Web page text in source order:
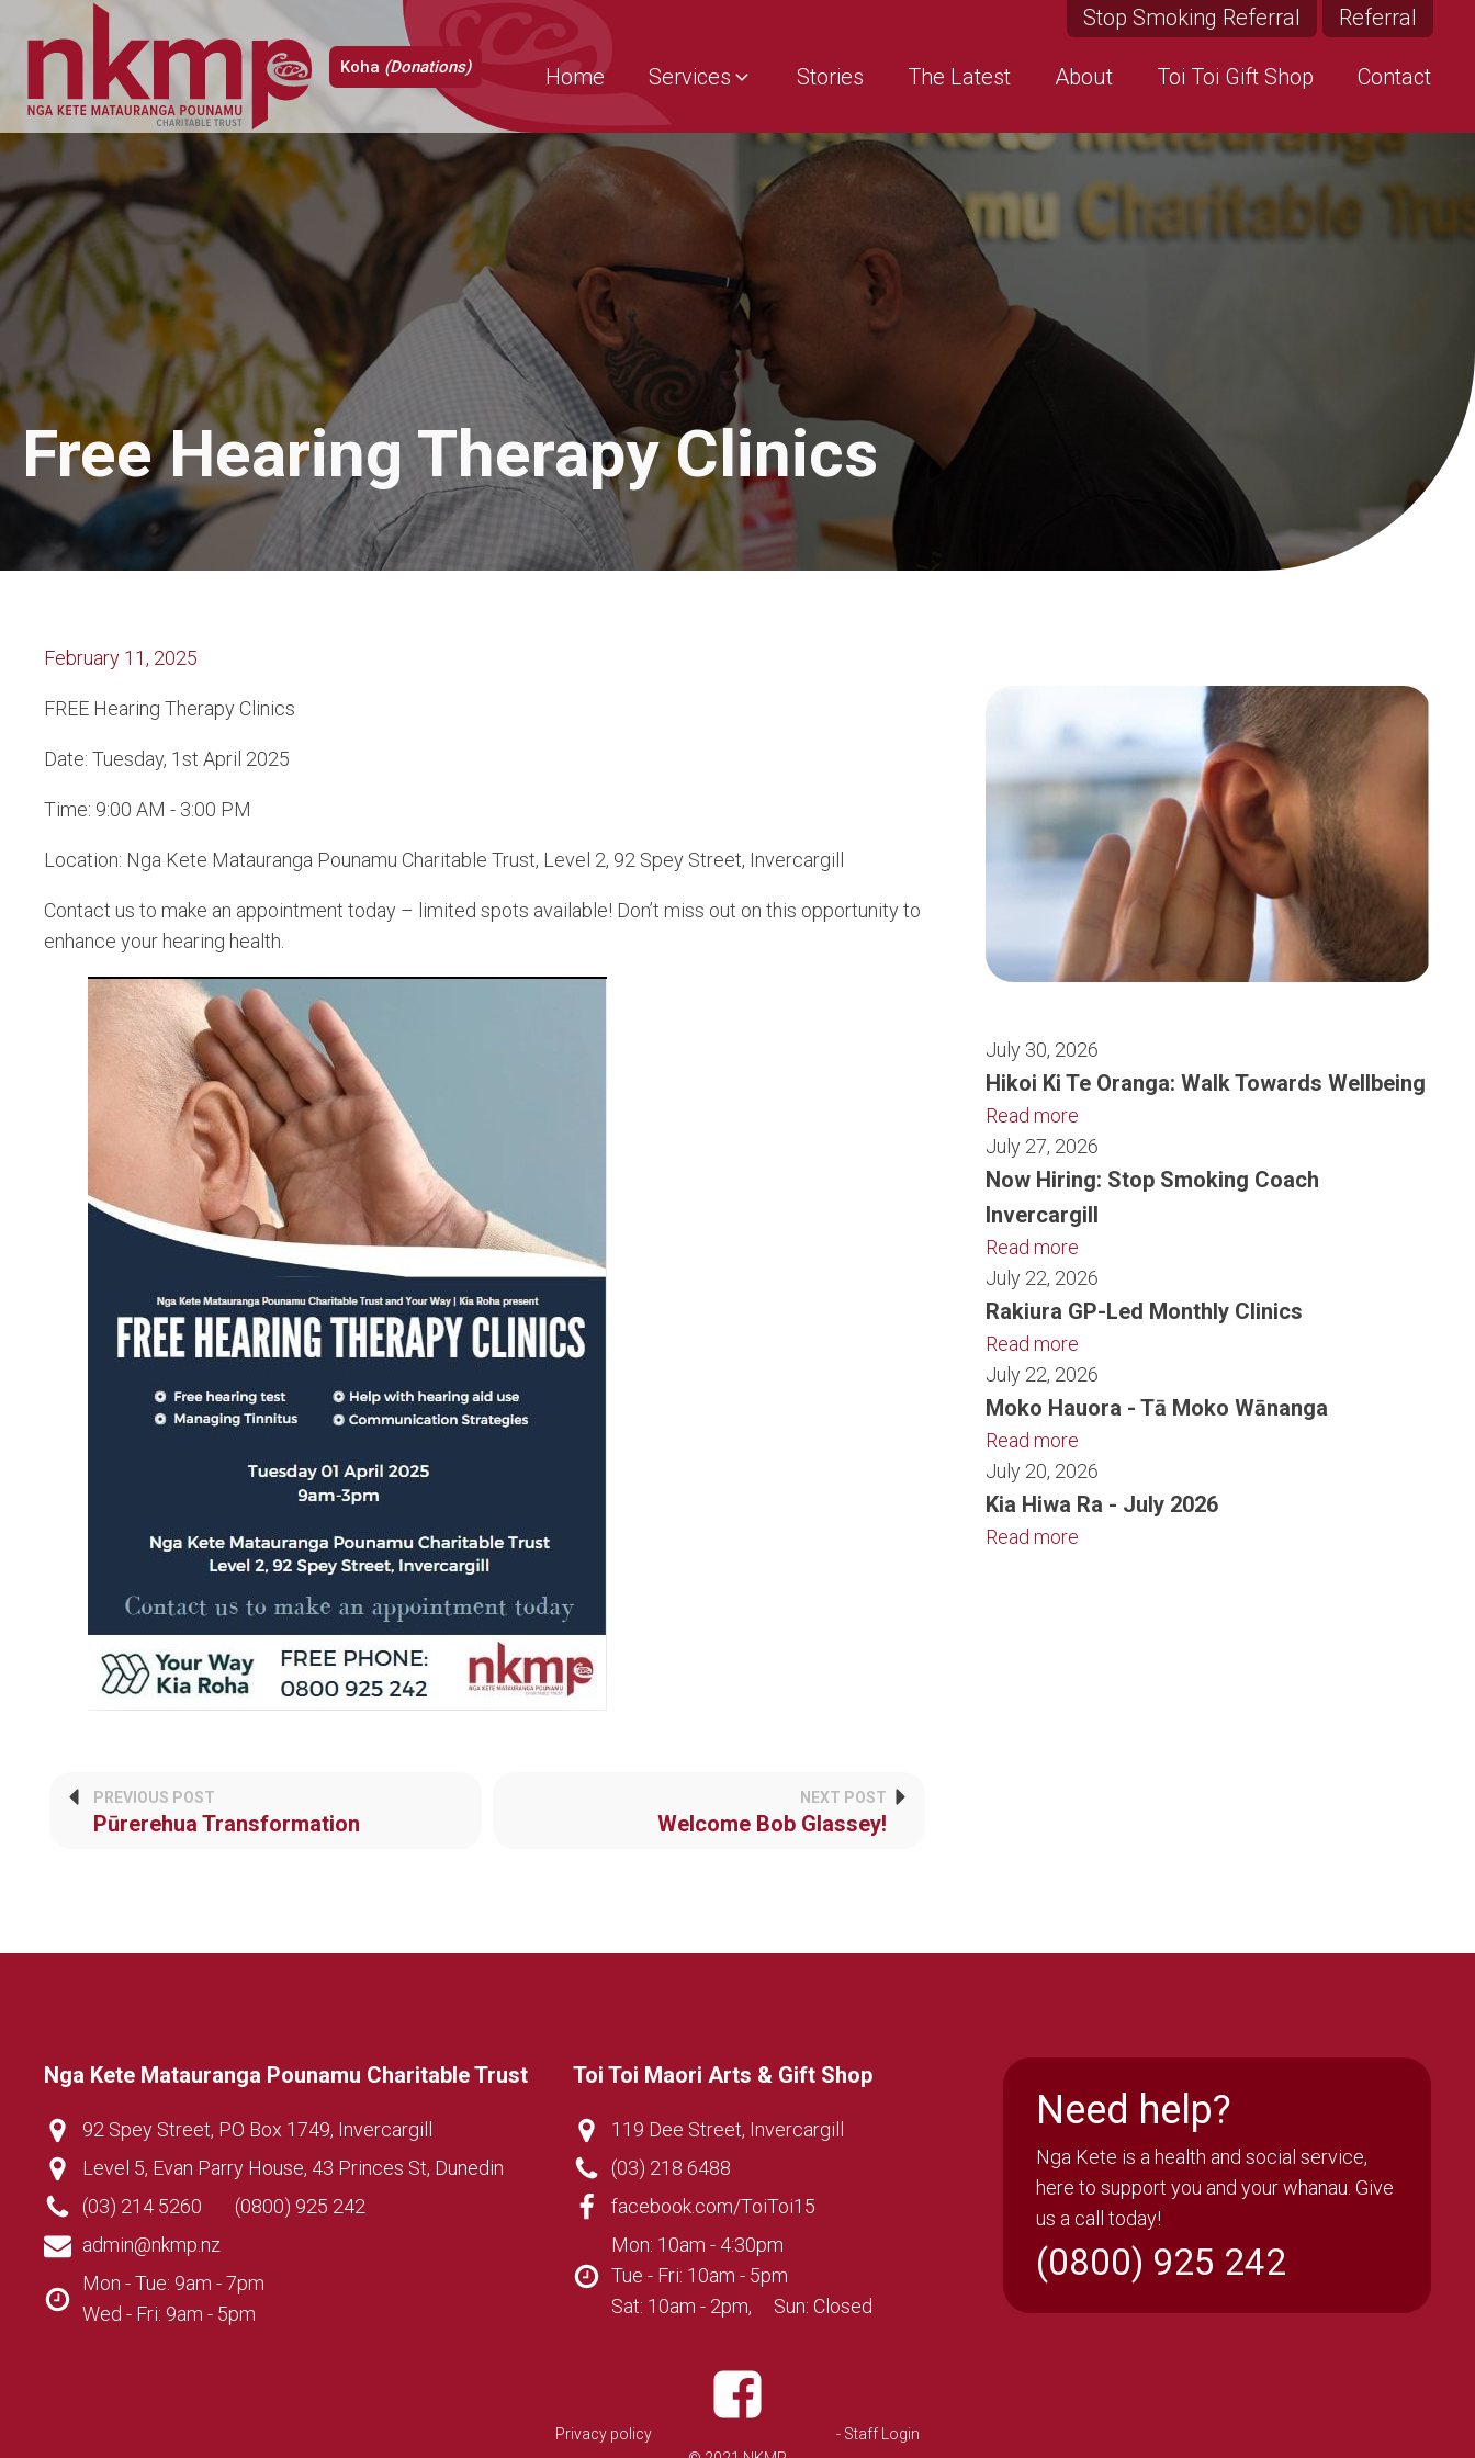
Koha (Donations)
Stop Smoking Referral Referral
Home Services Stories The Latest About Toi Toi Gift Shop Contact
Free Hearing Therapy Clinics
February 11, 2025
FREE Hearing Therapy Clinics
Date: Tuesday, 1st April 2025
Time: 9:00 AM - 3:00 PM
Location: Nga Kete Matauranga Pounamu Charitable Trust, Level 2, 92 Spey Street, Invercargill
Contact us to make an appointment today – limited spots available! Don’t miss out on this opportunity to
enhance your hearing health.
PREVIOUS POST
Pūrerehua Transformation
NEXT POST
Welcome Bob Glassey!
July 30, 2026
Hikoi Ki Te Oranga: Walk Towards Wellbeing
Read more
July 27, 2026
Now Hiring: Stop Smoking Coach
Invercargill
Read more
July 22, 2026
Rakiura GP-Led Monthly Clinics
Read more
July 22, 2026
Moko Hauora - Tā Moko Wānanga
Read more
July 20, 2026
Kia Hiwa Ra - July 2026
Read more
Nga Kete Matauranga Pounamu Charitable Trust
92 Spey Street, PO Box 1749, Invercargill
Level 5, Evan Parry House, 43 Princes St, Dunedin
(03) 214 5260
(0800) 925 242
admin@nkmp.nz
Mon - Tue: 9am - 7pm
Wed - Fri: 9am - 5pm
Toi Toi Maori Arts & Gift Shop
119 Dee Street, Invercargill
(03) 218 6488
facebook.com/ToiToi15
Mon: 10am - 4:30pm
Tue - Fri: 10am - 5pm
Sat: 10am - 2pm, Sun: Closed
Need help?
Nga Kete is a health and social service,
here to support you and your whanau. Give
us a call today!
(0800) 925 242
Privacy policy
- Staff Login